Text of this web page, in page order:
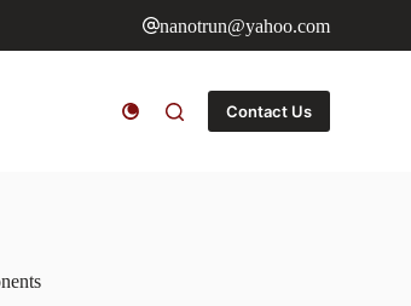
nanotrun@yahoo.com
Contact Us